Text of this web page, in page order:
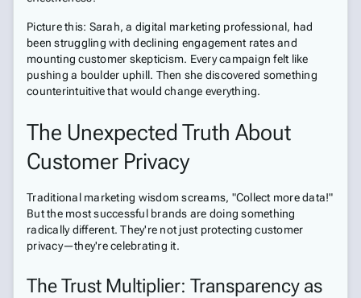
Picture this: Sarah, a digital marketing professional, had
been struggling with declining engagement rates and
mounting customer skepticism. Every campaign felt like
pushing a boulder uphill. Then she discovered something
counterintuitive that would change everything.
The Unexpected Truth About
Customer Privacy
Traditional marketing wisdom screams, "Collect more data!"
But the most successful brands are doing something
radically different. They're not just protecting customer
privacy—they're celebrating it.
The Trust Multiplier: Transparency as